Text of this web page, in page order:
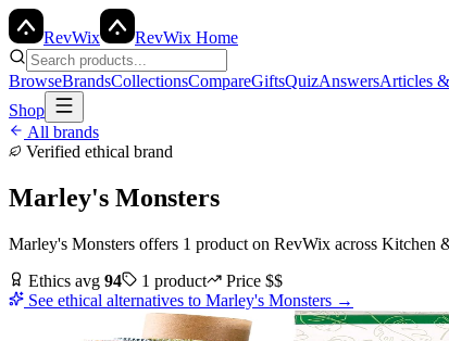
RevWix RevWix Home
BrowseBrandsCollectionsCompareGiftsQuizAnswersArticles
Shop
All brands
Verified ethical brand
Marley's Monsters
Marley's Monsters offers 1 product on RevWix across Kitchen
Ethics avg 94 1 product Price $$
See ethical alternatives to Marley's Monsters →